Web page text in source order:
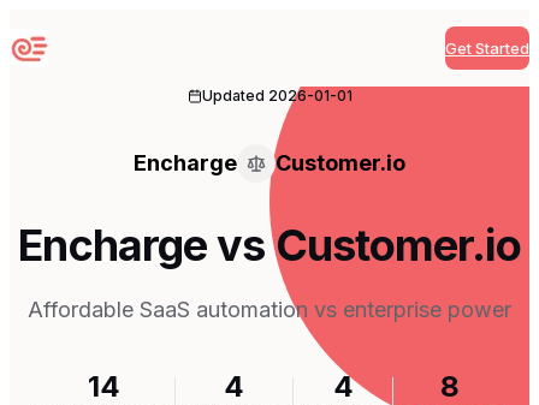
Sequenzy Get Started
Updated 2026-01-01
Encharge Customer.io
Encharge vs Customer.io
Affordable SaaS automation vs enterprise power
14 4 4 8